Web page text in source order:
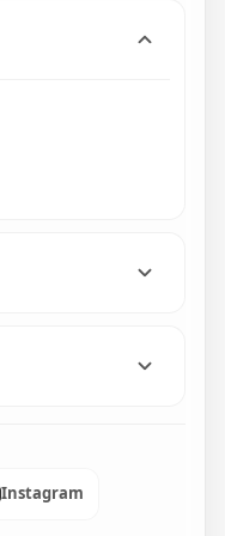
Instagram